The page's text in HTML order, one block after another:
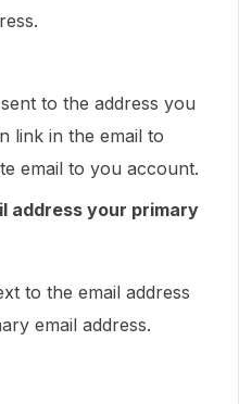
to the address you
link in the email to
email to you account.
address your primary
to the email address
email address.